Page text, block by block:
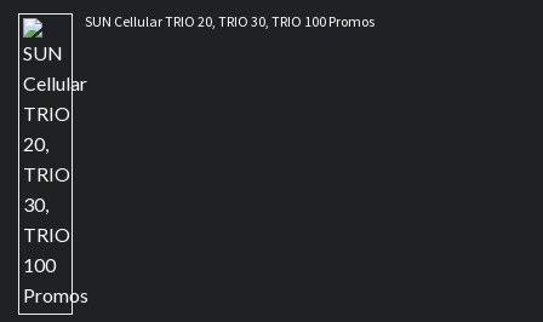
SUN Cellular TRIO 20, TRIO 30, TRIO 100 Promos